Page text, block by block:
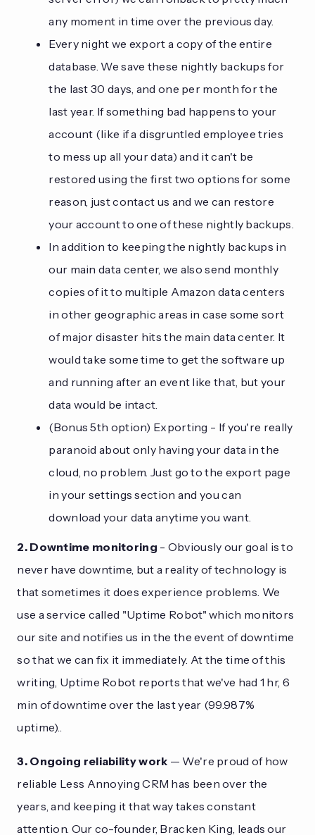
any moment in time over the previous day.
Every night we export a copy of the entire
database. We save these nightly backups for
the last 30 days, and one per month for the
last year. If something bad happens to your
account (like if a disgruntled employee tries
to mess up all your data) and it can't be
restored using the first two options for some
reason, just contact us and we can restore
your account to one of these nightly backups.
In addition to keeping the nightly backups in
our main data center, we also send monthly
copies of it to multiple Amazon data centers
in other geographic areas in case some sort
of major disaster hits the main data center. It
would take some time to get the software up
and running after an event like that, but your
data would be intact.
(Bonus 5th option) Exporting - If you're really
paranoid about only having your data in the
cloud, no problem. Just go to the export page
in your settings section and you can
download your data anytime you want.
2. Downtime monitoring - Obviously our goal is to
never have downtime, but a reality of technology is
that sometimes it does experience problems. We
use a service called "Uptime Robot" which monitors
our site and notifies us in the the event of downtime
so that we can fix it immediately. At the time of this
writing, Uptime Robot reports that we've had 1 hr, 6
min of downtime over the last year (99.987%
uptime)..
3. Ongoing reliability work — We're proud of how
reliable Less Annoying CRM has been over the
years, and keeping it that way takes constant
attention. Our co-founder, Bracken King, leads our